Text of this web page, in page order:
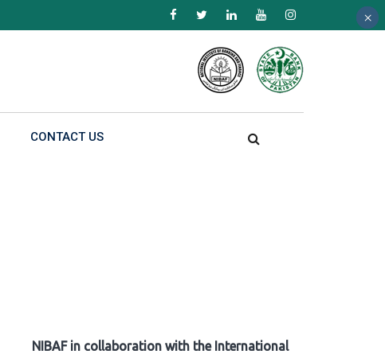
CONTACT US
NIBAF in collaboration with the International
×
×
×